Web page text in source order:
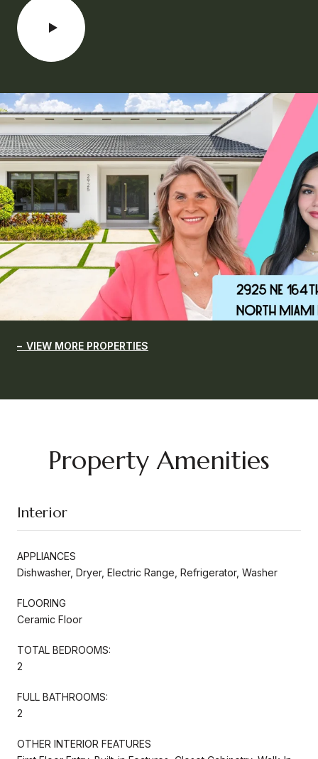
VIEW MORE PROPERTIES
Property Amenities
Interior
APPLIANCES
Dishwasher, Dryer, Electric Range, Refrigerator, Washer
FLOORING
Ceramic Floor
TOTAL BEDROOMS:
2
FULL BATHROOMS:
2
OTHER INTERIOR FEATURES